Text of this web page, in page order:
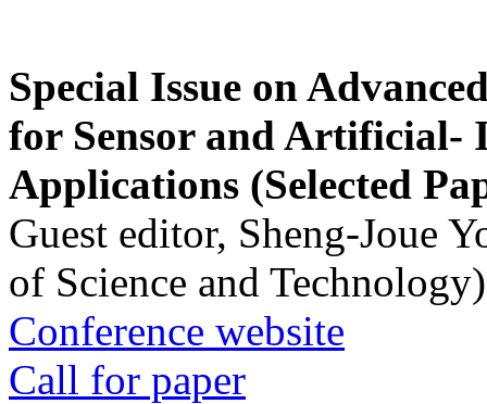
Special Issue on
for Sensor and Artificial-
Applications (Selected
Guest editor, Sheng-Joue
of Science and Technology)
Conference website
Call for paper